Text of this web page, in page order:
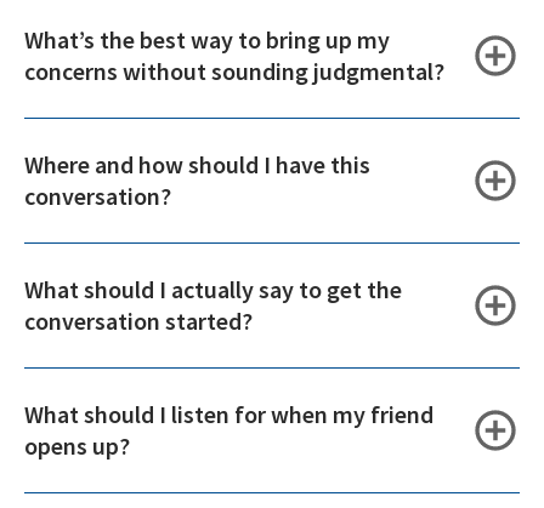
What’s the best way to bring up my
concerns without sounding judgmental?
Where and how should I have this
conversation?
What should I actually say to get the
conversation started?
What should I listen for when my friend
opens up?